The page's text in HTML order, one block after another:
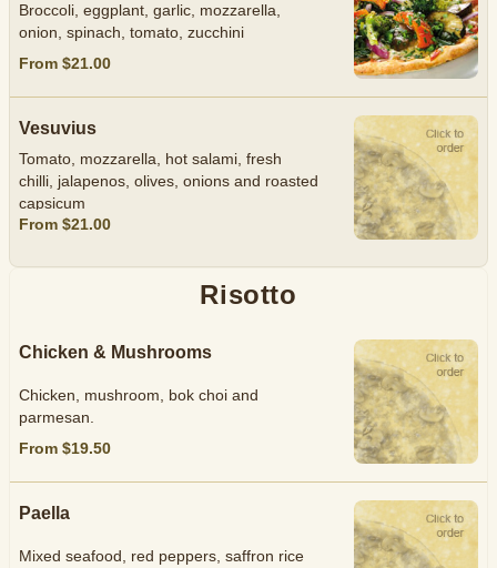
Broccoli, eggplant, garlic, mozzarella,
onion, spinach, tomato, zucchini
From $21.00
Vesuvius
Tomato, mozzarella, hot salami, fresh
chilli, jalapenos, olives, onions and roasted
capsicum
From $21.00
Risotto
Chicken & Mushrooms
Chicken, mushroom, bok choi and
parmesan.
From $19.50
Paella
Mixed seafood, red peppers, saffron rice